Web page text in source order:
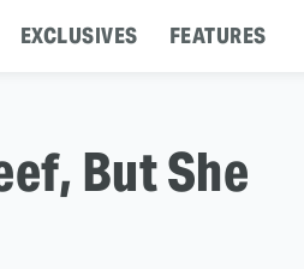
EXCLUSIVES FEATURES
But She